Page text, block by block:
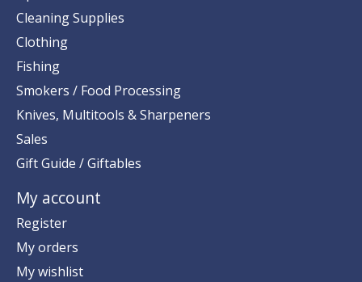
Cleaning Supplies
Clothing
Fishing
Smokers / Food Processing
Knives, Multitools & Sharpeners
Sales
Gift Guide / Giftables
My account
Register
My orders
My wishlist